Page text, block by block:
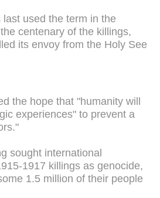
used the term in the
centenary of the killings,
its envoy from the Holy See
the hope that "humanity will
experiences" to prevent a
sought international
1917 killings as genocide,
1.5 million of their people